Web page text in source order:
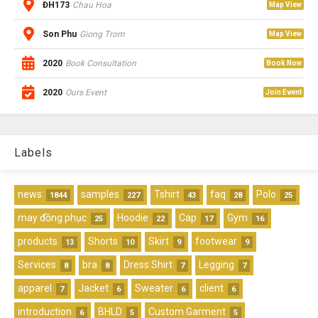
ĐH173 Chau Hoa Map View
Son Phu Giong Trom Map View
2020 Book Consultation Book Now
2020 Ours Event Join Event
Labels
news 1844 samples 227 Tshirt 43 faq 28 Polo 25
may đồng phục 25 Hoodie 22 Cap 17 Gym 16
products 13 Shorts 10 Skirt 9 footwear 9
Services 8 bra 8 Dress Shirt 7 Legging 7
apparel 7 Jacket 6 Sweater 6 client 6
introduction 6 BHLD 5 Custom Garment 5